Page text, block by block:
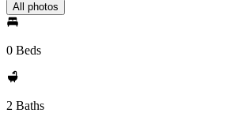
All photos
0 Beds
2 Baths